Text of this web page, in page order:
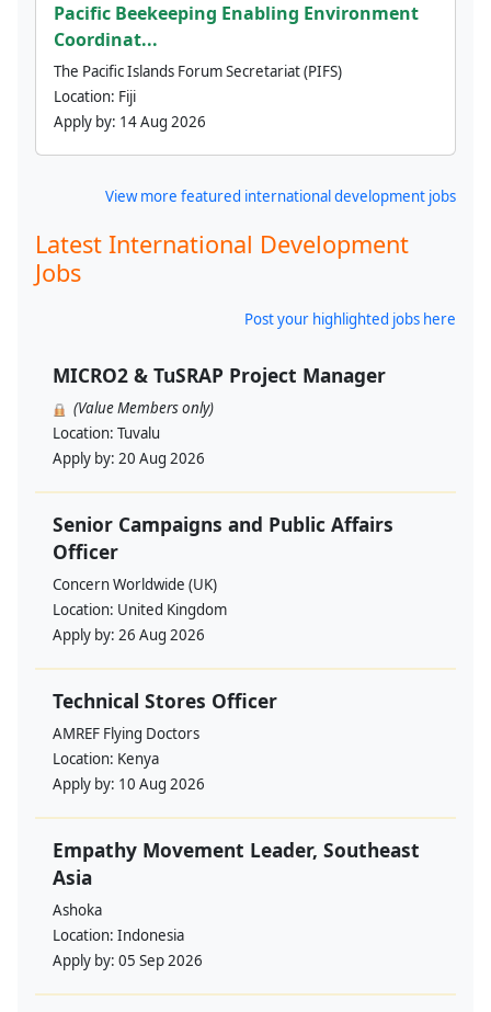
Pacific Beekeeping Enabling Environment
Coordinat...
The Pacific Islands Forum Secretariat (PIFS)
Location: Fiji
Apply by: 14 Aug 2026
View more featured international development jobs
Latest International Development
Jobs
Post your highlighted jobs here
MICRO2 & TuSRAP Project Manager
(Value Members only)
Location: Tuvalu
Apply by: 20 Aug 2026
Senior Campaigns and Public Affairs
Officer
Concern Worldwide (UK)
Location: United Kingdom
Apply by: 26 Aug 2026
Technical Stores Officer
AMREF Flying Doctors
Location: Kenya
Apply by: 10 Aug 2026
Empathy Movement Leader, Southeast
Asia
Ashoka
Location: Indonesia
Apply by: 05 Sep 2026